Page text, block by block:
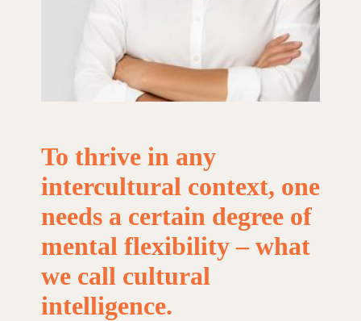
To thrive in any
intercultural context, one
needs a certain degree of
mental flexibility–what
we call cultural
intelligence.